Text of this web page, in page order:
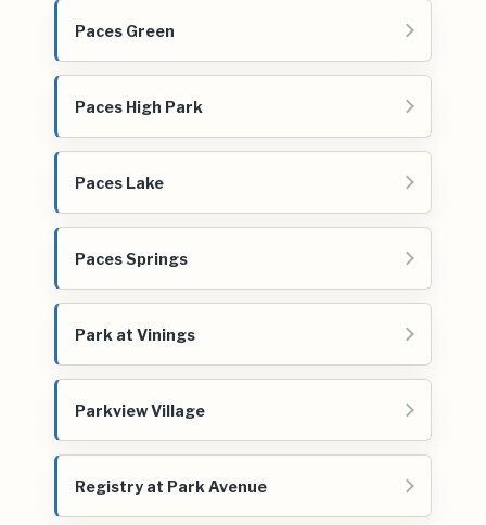
Paces Green
Paces High Park
Paces Lake
Paces Springs
Park at Vinings
Parkview Village
Registry at Park Avenue